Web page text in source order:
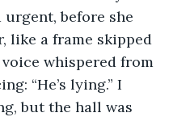
before she
like a frame skipped
whispered from
“He’s lying.” I
but the hall was